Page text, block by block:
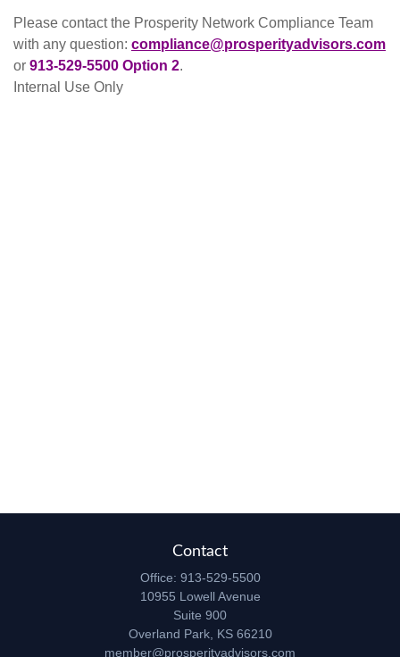
Please contact the Prosperity Network Compliance Team
with any question: compliance@prosperityadvisors.com
or 913-529-5500 Option 2.
Internal Use Only
Contact
Office: 913-529-5500
10955 Lowell Avenue
Suite 900
Overland Park, KS 66210
member@prosperityadvisors.com